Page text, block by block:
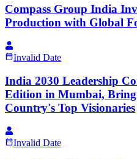
Compass Group India
Production with Global
Invalid Date
India 2030 Leadership
Edition in Mumbai,
Country's Top Visionaries
Invalid Date